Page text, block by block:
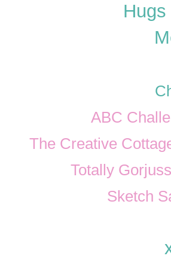
ABC
The Creative
Totally
Sketch